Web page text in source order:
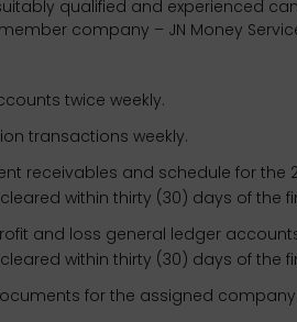
qualified and experienced
company – JN Money
twice weekly.
transactions weekly.
receivables and schedule for
within thirty (30) days of the
and loss general ledger
within thirty (30) days of the
for the assigned company.